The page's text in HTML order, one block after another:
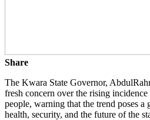
Share
The Kwara State Governor,
fresh concern over the rising
people, warning that the trend poses
health, security, and the future of the